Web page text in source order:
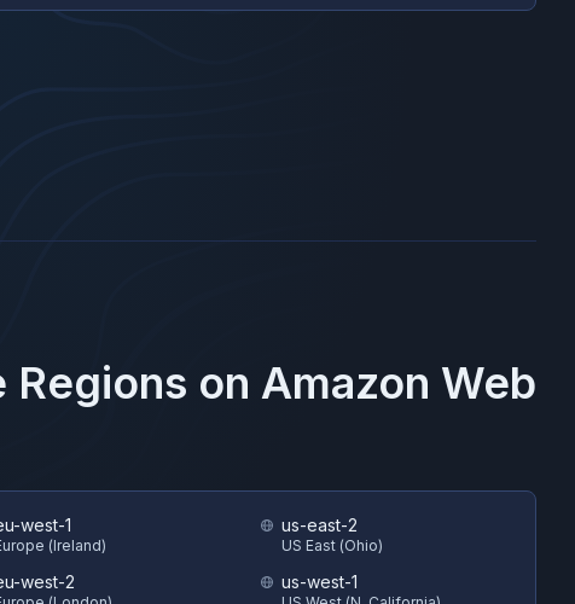
Regions on Amazon Web
west-1
(Ireland)
west-2
us-east-2
US East (Ohio)
us-west-1